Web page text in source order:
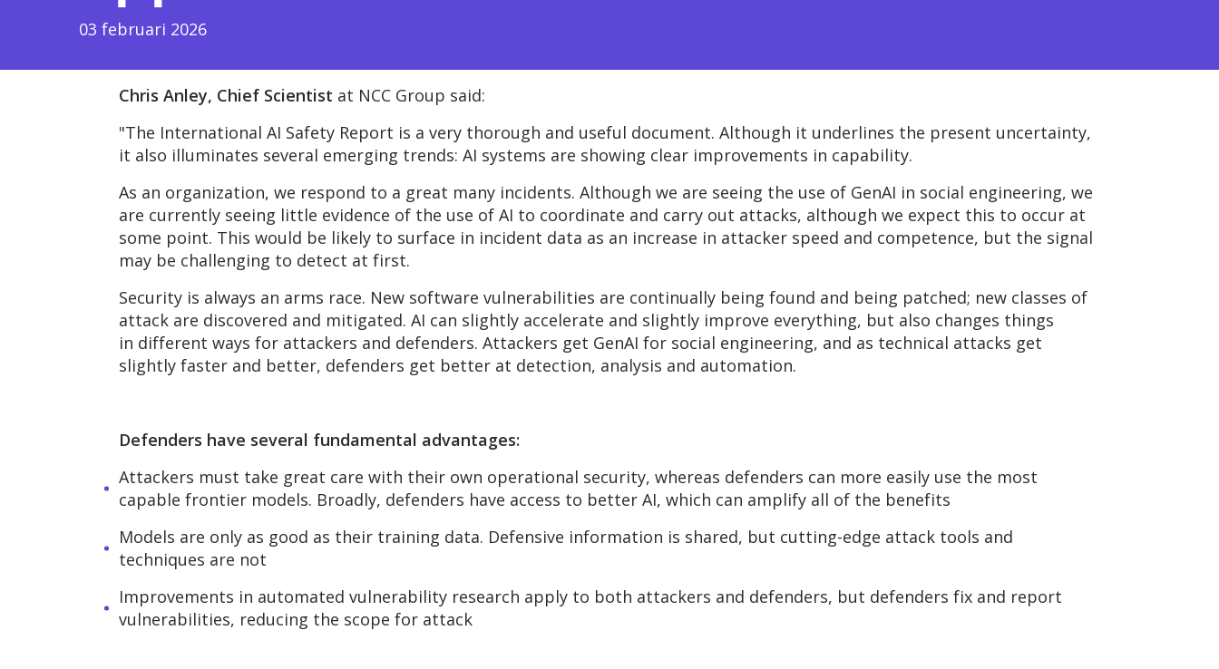
03 februari 2026
Chris Anley, Chief Scientist at NCC Group said:
"The International AI Safety Report is a very thorough and useful document. Although it underlines the present uncertainty,
it also illuminates several emerging trends: AI systems are showing clear improvements in capability.
As an organization, we respond to a great many incidents. Although we are seeing the use of GenAI in social engineering, we
are currently seeing little evidence of the use of AI to coordinate and carry out attacks, although we expect this to occur at
some point. This would be likely to surface in incident data as an increase in attacker speed and competence, but the signal
may be challenging to detect at first.
Security is always an arms race. New software vulnerabilities are continually being found and being patched; new classes of
attack are discovered and mitigated. AI can slightly accelerate and slightly improve everything, but also changes things
in different ways for attackers and defenders. Attackers get GenAI for social engineering, and as technical attacks get
slightly faster and better, defenders get better at detection, analysis and automation.
Defenders have several fundamental advantages:
Attackers must take great care with their own operational security, whereas defenders can more easily use the most
capable frontier models. Broadly, defenders have access to better AI, which can amplify all of the benefits
Models are only as good as their training data. Defensive information is shared, but cutting-edge attack tools and
techniques are not
Improvements in automated vulnerability research apply to both attackers and defenders, but defenders fix and report
vulnerabilities, reducing the scope for attack